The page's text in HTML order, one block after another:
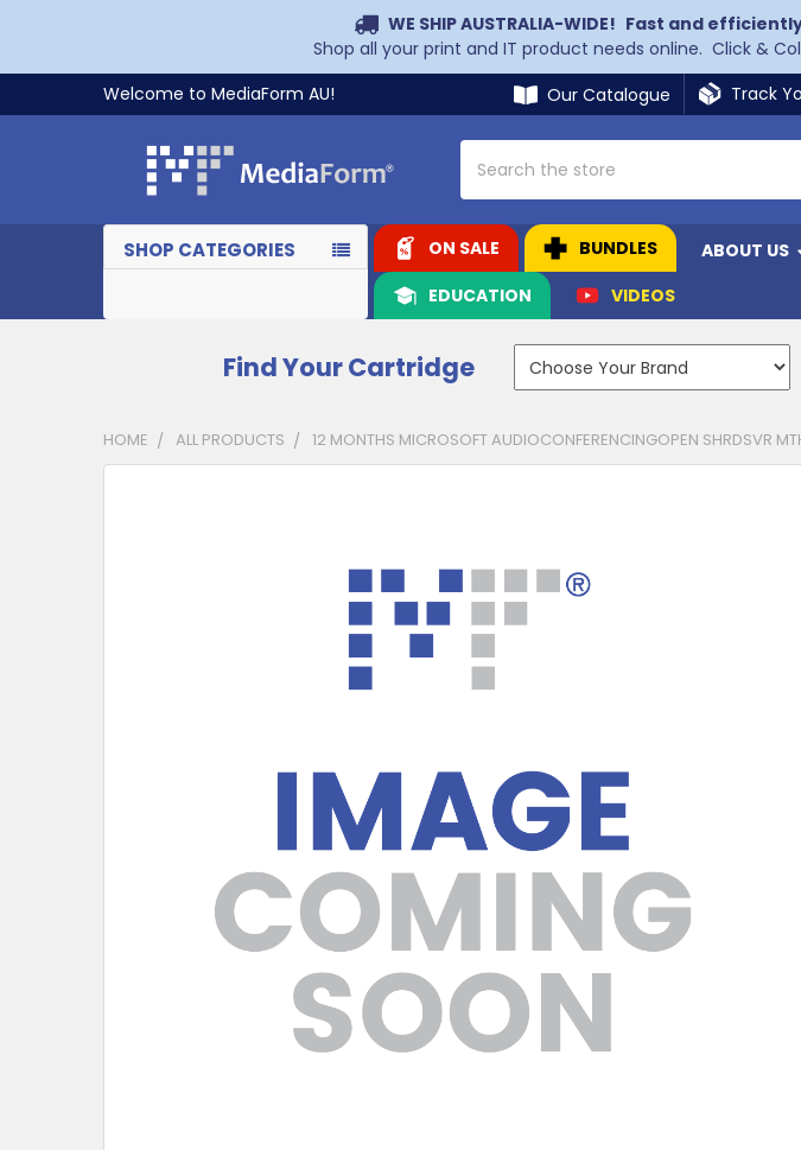
WE SHIP AUSTRALIA-WIDE! Fast and
Shop all your print and IT product needs online. Click &
Welcome to MediaForm AU!
Our Catalogue Track
SHOP CATEGORIES ON SALE BUNDLES ABOUT US
EDUCATION
VIDEOS
Find Your Cartridge
HOME ALL PRODUCTS 12 MONTHS MICROSOFT AUDIOCONFERENCINGOPEN SHRDSVR
CUSTOMERS